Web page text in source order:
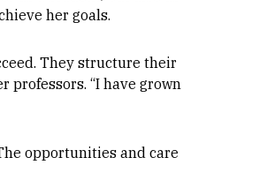
her goals.
They structure their
professors. “I have grown
opportunities and care